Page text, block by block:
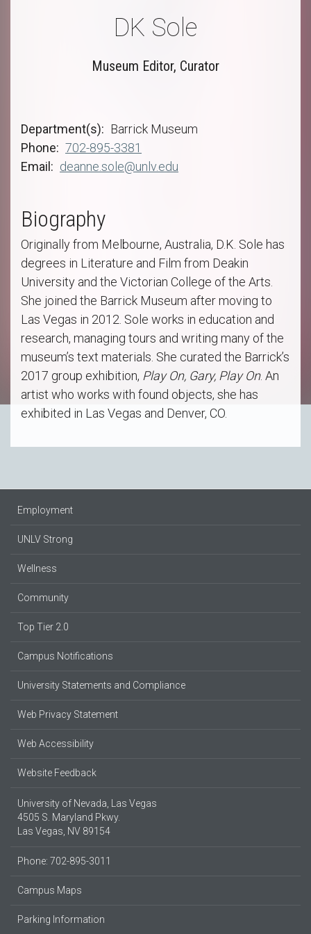
DK Sole
Museum Editor, Curator
Department(s)
Barrick Museum
Phone
702-895-3381
Email
deanne.sole@unlv.edu
Biography
Originally from Melbourne, Australia, D.K. Sole has
degrees in Literature and Film from Deakin
University and the Victorian College of the Arts.
She joined the Barrick Museum after moving to
Las Vegas in 2012. Sole works in education and
research, managing tours and writing many of the
museum’s text materials. She curated the Barrick’s
2017 group exhibition, Play On, Gary, Play On. An
artist who works with found objects, she has
exhibited in Las Vegas and Denver, CO.
Employment
UNLV Strong
Wellness
Community
Top Tier 2.0
Campus Notifications
University Statements and Compliance
Web Privacy Statement
Web Accessibility
Website Feedback
University of Nevada, Las Vegas
4505 S. Maryland Pkwy.
Las Vegas, NV 89154
Phone: 702-895-3011
Campus Maps
Parking Information